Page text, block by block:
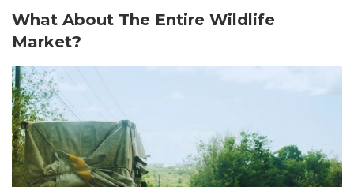
What About The Entire Wildlife
Market?